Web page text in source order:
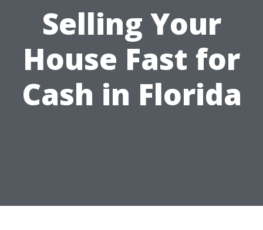
Selling Your
House Fast for
Cash in Florida